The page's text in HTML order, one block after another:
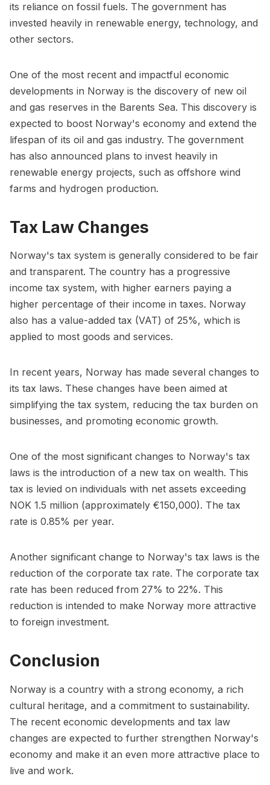
its reliance on fossil fuels. The government has
invested heavily in renewable energy, technology, and
other sectors.
One of the most recent and impactful economic
developments in Norway is the discovery of new oil
and gas reserves in the Barents Sea. This discovery is
expected to boost Norway's economy and extend the
lifespan of its oil and gas industry. The government
has also announced plans to invest heavily in
renewable energy projects, such as offshore wind
farms and hydrogen production.
Tax Law Changes
Norway's tax system is generally considered to be fair
and transparent. The country has a progressive
income tax system, with higher earners paying a
higher percentage of their income in taxes. Norway
also has a value-added tax (VAT) of 25%, which is
applied to most goods and services.
In recent years, Norway has made several changes to
its tax laws. These changes have been aimed at
simplifying the tax system, reducing the tax burden on
businesses, and promoting economic growth.
One of the most significant changes to Norway's tax
laws is the introduction of a new tax on wealth. This
tax is levied on individuals with net assets exceeding
NOK 1.5 million (approximately €150,000). The tax
rate is 0.85% per year.
Another significant change to Norway's tax laws is the
reduction of the corporate tax rate. The corporate tax
rate has been reduced from 27% to 22%. This
reduction is intended to make Norway more attractive
to foreign investment.
Conclusion
Norway is a country with a strong economy, a rich
cultural heritage, and a commitment to sustainability.
The recent economic developments and tax law
changes are expected to further strengthen Norway's
economy and make it an even more attractive place to
live and work.